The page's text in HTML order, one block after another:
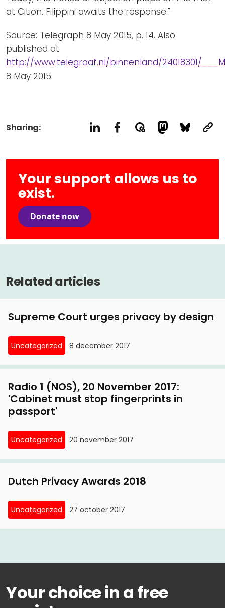
at Cition. Filippini awaits the response."
Source: Telegraph 8 May 2015, p. 14. Also
published at
http://www.telegraaf.nl/binnenland/24018301/
8 May 2015.
Sharing:
Your support allows us to
exist.
Donate now
Related articles
Supreme Court urges privacy by design
Uncategorized 8 december 2017
Radio 1 (NOS), 20 November 2017:
'Cabinet must stop fingerprints in
passport'
Uncategorized 20 november 2017
Dutch Privacy Awards 2018
Uncategorized 27 october 2017
Your choice in a free